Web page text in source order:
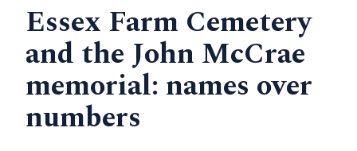
Essex Farm Cemetery
and the John McCrae
memorial: names over
numbers